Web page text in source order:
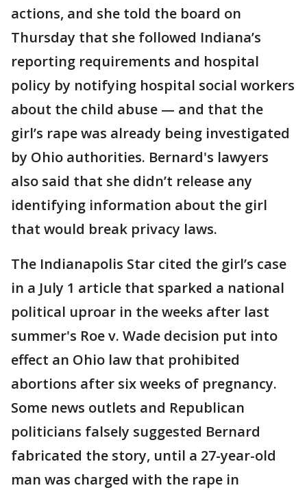
actions, and she told the board on
Thursday that she followed Indiana’s
reporting requirements and hospital
policy by notifying hospital social workers
about the child abuse — and that the
girl’s rape was already being investigated
by Ohio authorities. Bernard's lawyers
also said that she didn’t release any
identifying information about the girl
that would break privacy laws.
The Indianapolis Star cited the girl’s case
in a July 1 article that sparked a national
political uproar in the weeks after last
summer's Roe v. Wade decision put into
effect an Ohio law that prohibited
abortions after six weeks of pregnancy.
Some news outlets and Republican
politicians falsely suggested Bernard
fabricated the story, until a 27-year-old
man was charged with the rape in